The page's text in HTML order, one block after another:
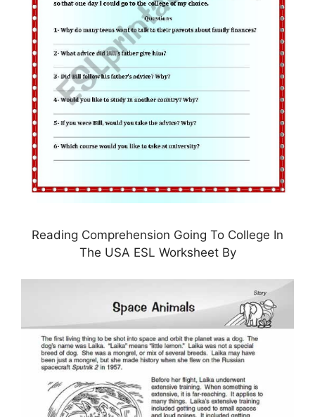
Reading Comprehension Going To College In
The USA ESL Worksheet By